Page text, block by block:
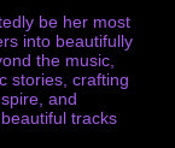
be her most
into beautifully
the music,
stories, crafting
and
tracks